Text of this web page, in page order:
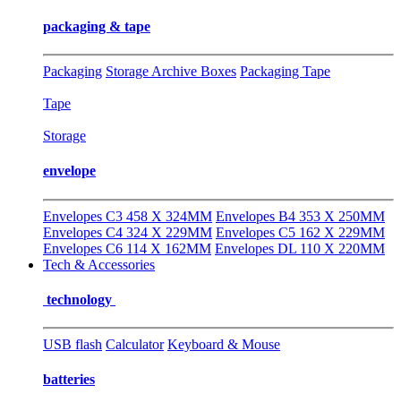
packaging & tape
Packaging Storage Archive Boxes Packaging Tape
Tape
Storage
envelope
Envelopes C3 458 X 324MM Envelopes B4 353 X 250MM
Envelopes C4 324 X 229MM Envelopes C5 162 X 229MM
Envelopes C6 114 X 162MM Envelopes DL 110 X 220MM
Tech & Accessories
technology
USB flash Calculator Keyboard & Mouse
batteries